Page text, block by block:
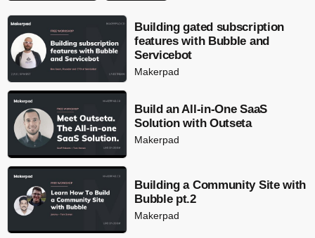
Building gated subscription
features with Bubble and
Servicebot
Makerpad
Build an All-in-One SaaS
Solution with Outseta
Makerpad
Building a Community Site with
Bubble pt.2
Makerpad